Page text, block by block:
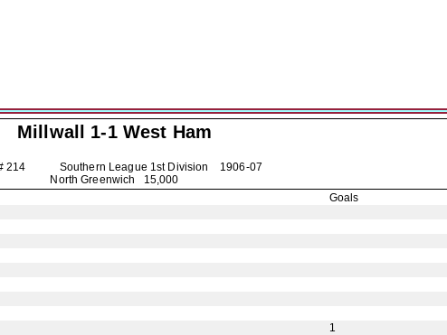
Millwall 1-1 West Ham
214 Southern League 1st Division 1906-07
North Greenwich 15,000
Goals
1